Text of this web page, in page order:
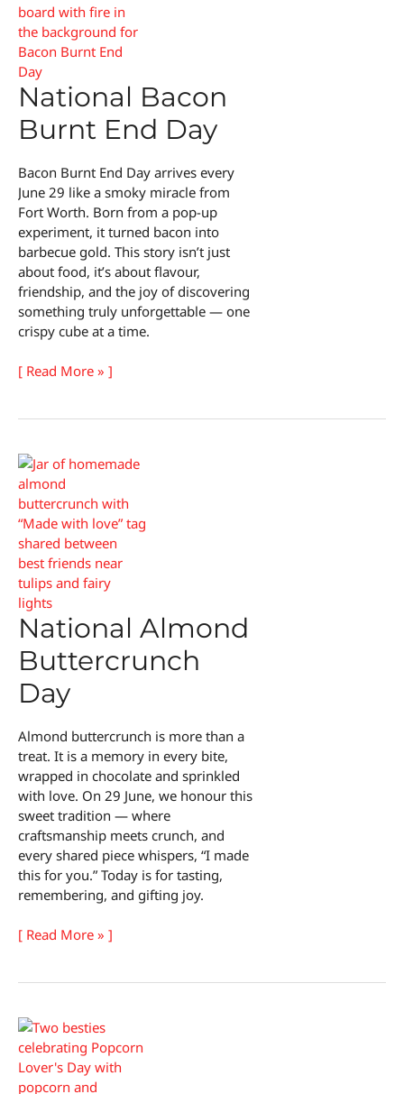
National Bacon
Burnt End Day
Bacon Burnt End Day arrives every
June 29 like a smoky miracle from
Fort Worth. Born from a pop-up
experiment, it turned bacon into
barbecue gold. This story isn’t just
about food, it’s about flavour,
friendship, and the joy of discovering
something truly unforgettable — one
crispy cube at a time.
National
Day
[ Read More » ]
National Almond
Buttercrunch
Day
Almond buttercrunch is more than a
treat. It is a memory in every bite,
wrapped in chocolate and sprinkled
with love. On 29 June, we honour this
sweet tradition — where
craftsmanship meets crunch, and
every shared piece whispers, “I made
this for you.” Today is for tasting,
remembering, and gifting joy.
National
[ Read More » ]